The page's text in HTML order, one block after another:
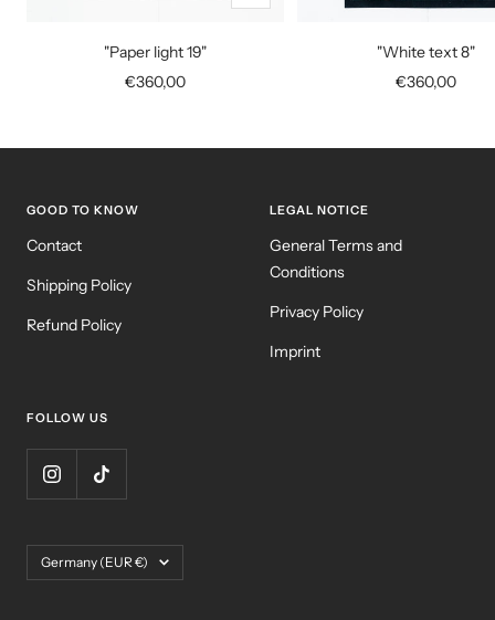
Add
"Paper light 19"
Sale
€360,00
"White text 8"
Sale
€360,00
GOOD TO KNOW
Contact
Shipping Policy
Refund Policy
LEGAL NOTICE
General Terms and
Conditions
Privacy Policy
Imprint
FOLLOW US
Country/region
Germany (EUR €)